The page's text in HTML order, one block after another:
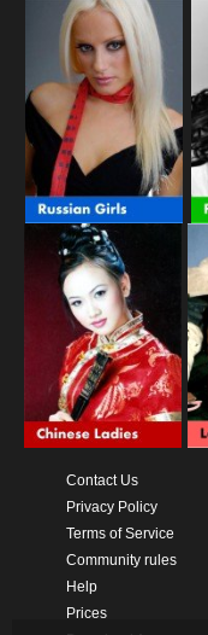
Contact Us
Privacy Policy
Terms of Service
Community rules
Help
Prices